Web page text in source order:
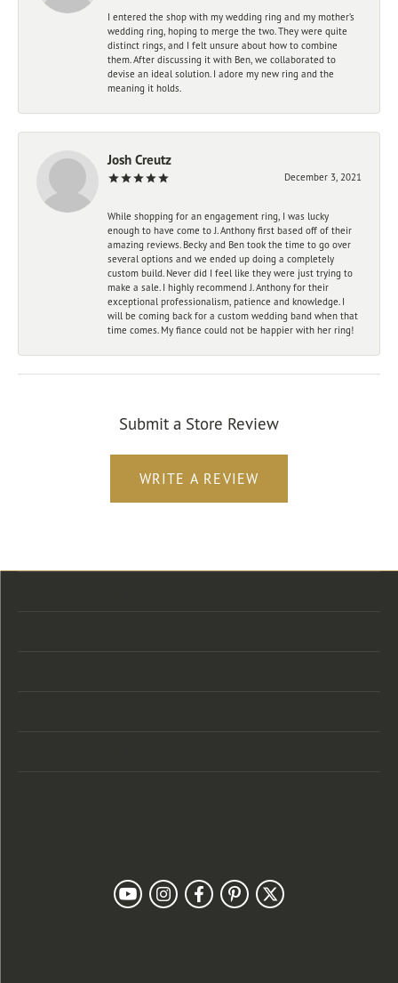
I entered the shop with my wedding ring and my mother’s
wedding ring, hoping to merge the two. They were quite
distinct rings, and I felt unsure about how to combine
them. After discussing it with Ben, we collaborated to
devise an ideal solution. I adore my new ring and the
meaning it holds.
Josh Creutz
December 3, 2021
While shopping for an engagement ring, I was lucky
enough to have come to J. Anthony first based off of their
amazing reviews. Becky and Ben took the time to go over
several options and we ended up doing a completely
custom build. Never did I feel like they were just trying to
make a sale. I highly recommend J. Anthony for their
exceptional professionalism, patience and knowledge. I
will be coming back for a custom wedding band when that
time comes. My fiance could not be happier with her ring!
Submit a Store Review
WRITE A REVIEW